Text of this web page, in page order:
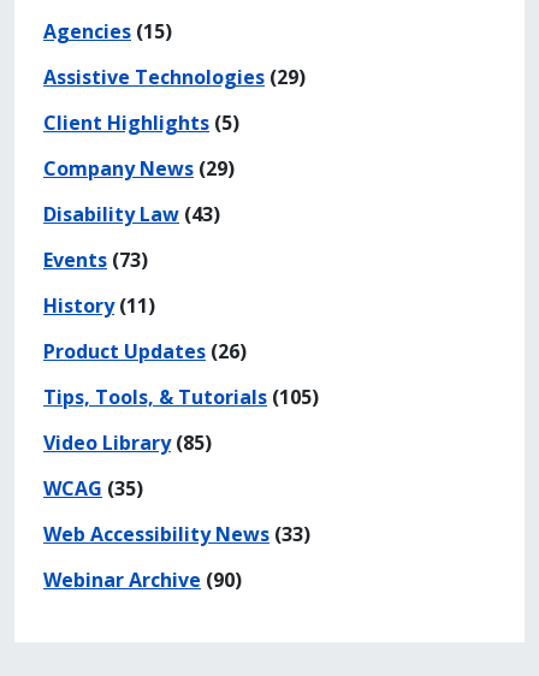
Agencies (15)
Assistive Technologies (29)
Client Highlights (5)
Company News (29)
Disability Law (43)
Events (73)
History(11)
Product Updates (26)
Tips, Tools, & Tutorials (105)
Video Library(85)
WCAG (35)
Web Accessibility News (33)
Webinar Archive (90)